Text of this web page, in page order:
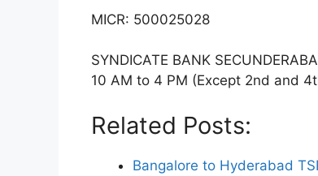
MICR: 500025028
SYNDICATE BANK
10 AM to 4 PM (Except 2nd and
Related Posts:
Bangalore to Hyderabad